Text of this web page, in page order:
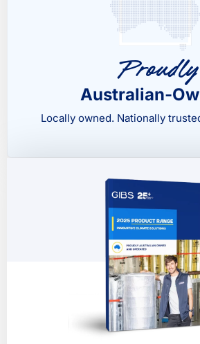
Proudly
Australian-
Locally owned. Nationally